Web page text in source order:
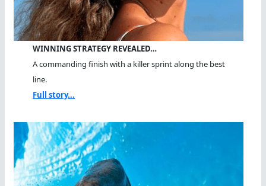
WINNING STRATEGY REVEALED…
A commanding finish with a killer sprint along the best
line.
Full story...